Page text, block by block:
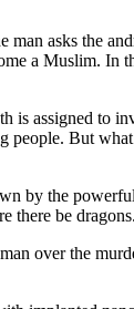
asks the
a Muslim. In
assigned to
But
by the
there be dragons.
over the